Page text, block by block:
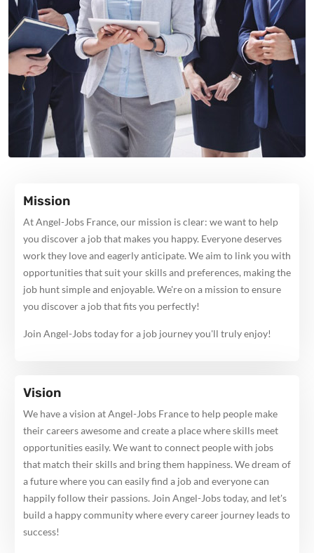
Mission
At Angel-Jobs France, our mission is clear: we want to help
you discover a job that makes you happy. Everyone deserves
work they love and eagerly anticipate. We aim to link you with
opportunities that suit your skills and preferences, making the
job hunt simple and enjoyable. We're on a mission to ensure
you discover a job that fits you perfectly!
Join Angel-Jobs today for a job journey you'll truly enjoy!
Vision
We have a vision at Angel-Jobs France to help people make
their careers awesome and create a place where skills meet
opportunities easily. We want to connect people with jobs
that match their skills and bring them happiness. We dream of
a future where you can easily find a job and everyone can
happily follow their passions. Join Angel-Jobs today, and let's
build a happy community where every career journey leads to
success!